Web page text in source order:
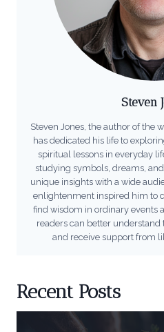
Steven
Steven Jones, the author of the
has dedicated his life to
spiritual lessons in everyday
studying symbols, dreams,
unique insights with a wide
enlightenment inspired him to
find wisdom in ordinary events
readers can better
and receive support from
Recent Posts